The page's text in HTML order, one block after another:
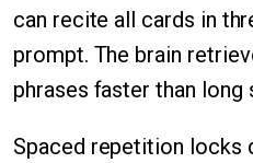
can recite all cards in
prompt. The brain
phrases faster than long
Spaced repetition locks